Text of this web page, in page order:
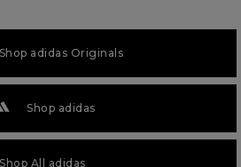
Shop adidas Originals
Shop adidas
Shop All adidas